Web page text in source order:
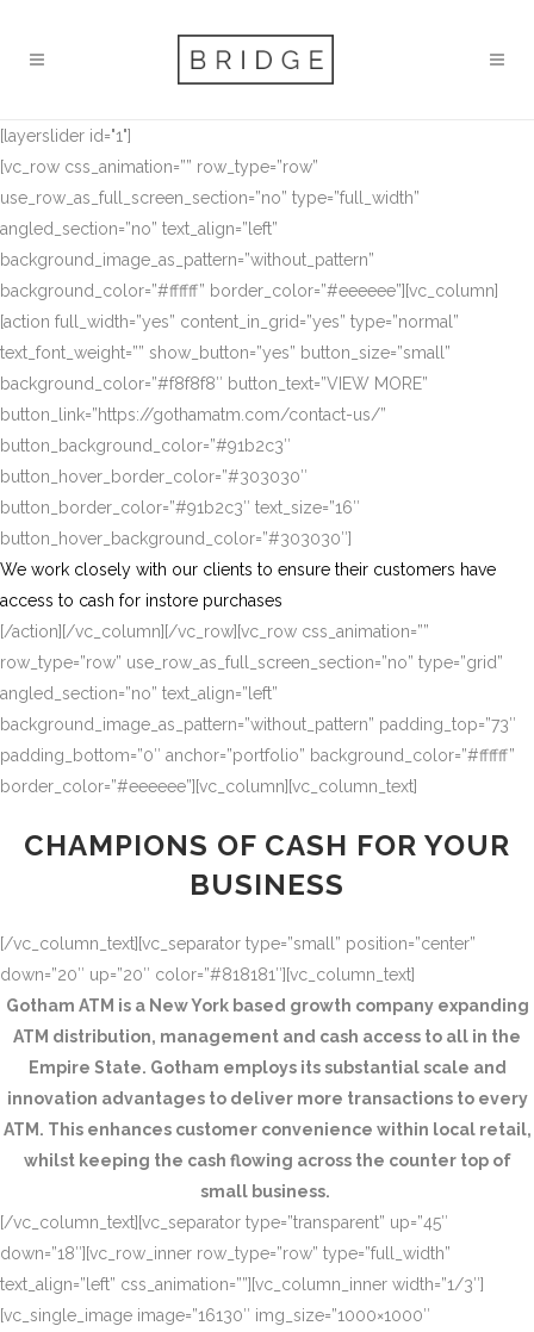
[layerslider id="1"]
[vc_row css_animation=”” row_type=”row”
use_row_as_full_screen_section=”no” type=”full_width”
angled_section=”no” text_align=”left”
background_image_as_pattern=”without_pattern”
background_color=”#ffffff” border_color=”#eeeeee”][vc_column]
[action full_width=”yes” content_in_grid=”yes” type=”normal”
text_font_weight=”” show_button=”yes” button_size=”small”
background_color=”#f8f8f8″ button_text=”VIEW MORE”
button_link=”https://gothamatm.com/contact-us/”
button_background_color=”#91b2c3″
button_hover_border_color=”#303030″
button_border_color=”#91b2c3″ text_size=”16″
button_hover_background_color=”#303030″]
We work closely with our clients to ensure their customers have
access to cash for instore purchases
[/action][/vc_column][/vc_row][vc_row css_animation=””
row_type=”row” use_row_as_full_screen_section=”no” type=”grid”
angled_section=”no” text_align=”left”
background_image_as_pattern=”without_pattern” padding_top=”73″
padding_bottom=”0″ anchor=”portfolio” background_color=”#ffffff”
border_color=”#eeeeee”][vc_column][vc_column_text]
CHAMPIONS OF CASH FOR YOUR
BUSINESS
[/vc_column_text][vc_separator type=”small” position=”center”
down=”20″ up=”20″ color=”#818181″][vc_column_text]
Gotham ATM is a New York based growth company expanding
ATM distribution, management and cash access to all in the
Empire State. Gotham employs its substantial scale and
innovation advantages to deliver more transactions to every
ATM. This enhances customer convenience within local retail,
whilst keeping the cash flowing across the counter top of
small business.
[/vc_column_text][vc_separator type=”transparent” up=”45″
down=”18″][vc_row_inner row_type=”row” type=”full_width”
text_align=”left” css_animation=””][vc_column_inner width=”1/3″]
[vc_single_image image=”16130″ img_size=”1000×1000″